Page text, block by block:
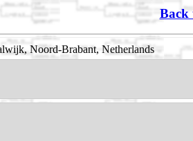
Back
Noord-Brabant, Netherlands